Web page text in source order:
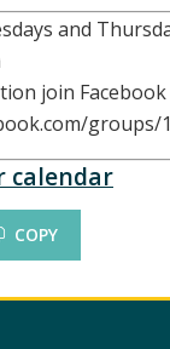
and
join
groups/
calendar
COPY